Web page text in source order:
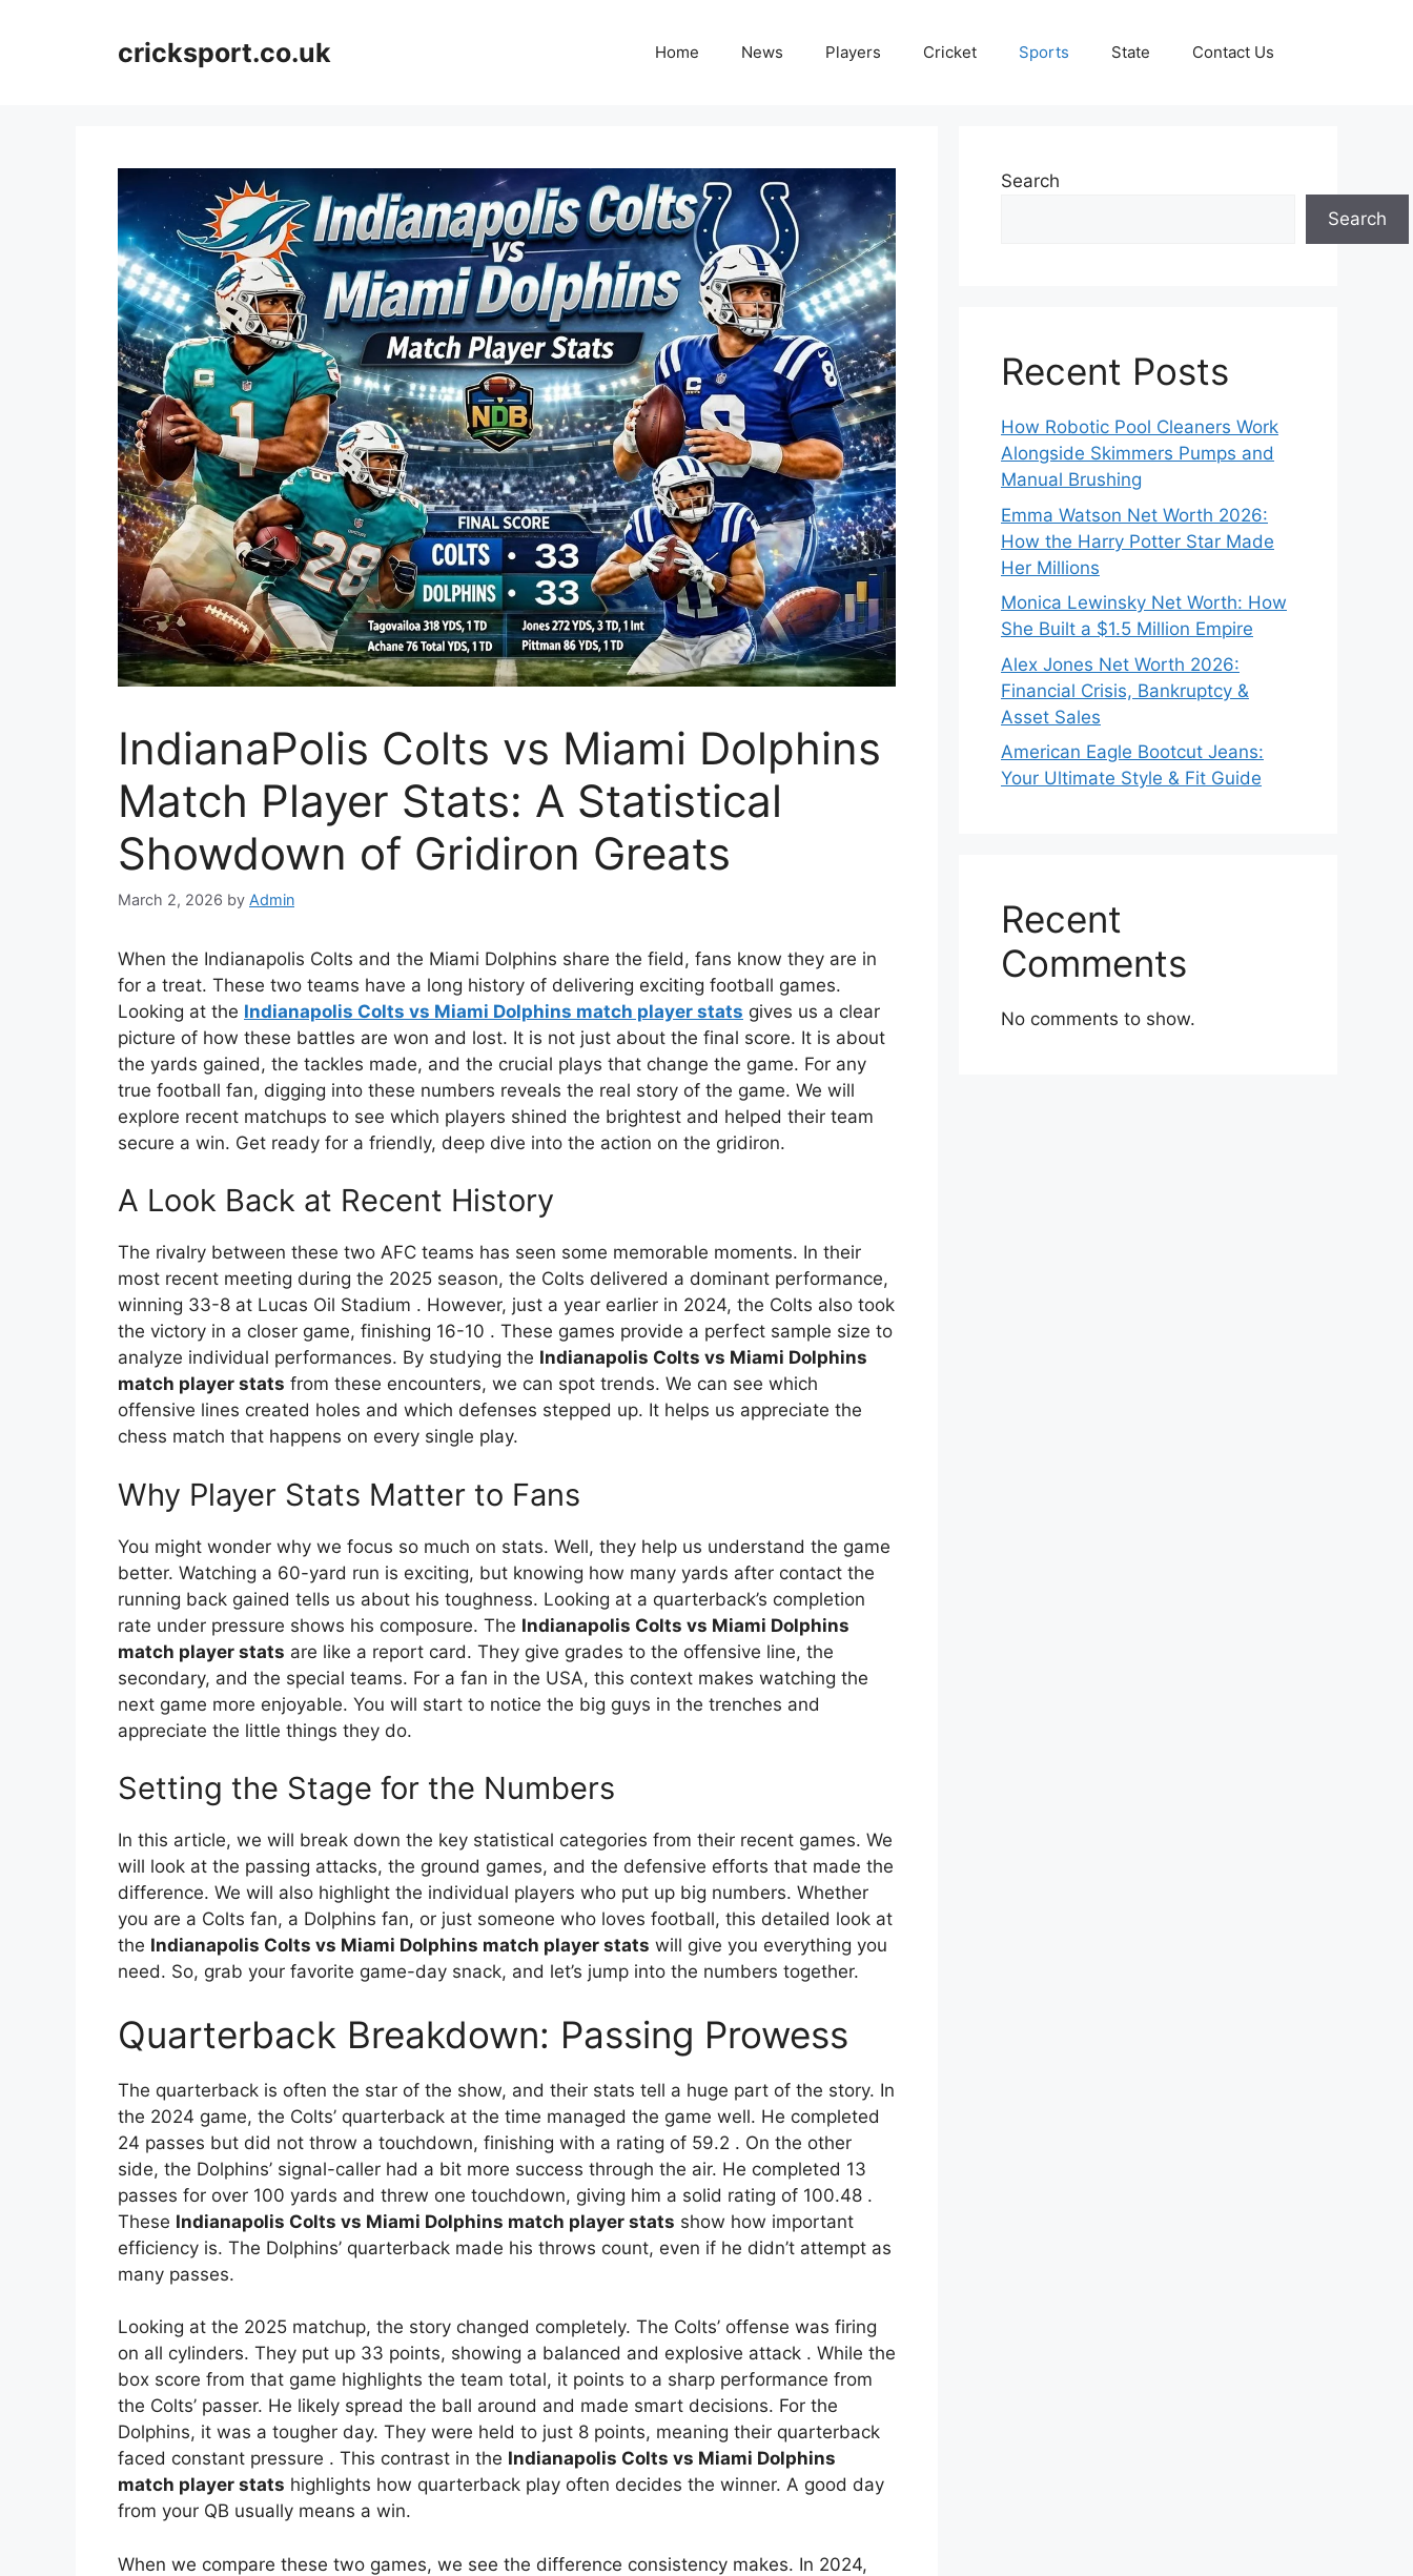
cricksport.co.uk Home News Players Cricket Sports State Contact Us
IndianaPolis Colts vs Miami Dolphins
Match Player Stats: A Statistical
Showdown of Gridiron Greats
March 2, 2026 by Admin
When the Indianapolis Colts and the Miami Dolphins share the field, fans know they are in
for a treat. These two teams have a long history of delivering exciting football games.
Looking at the Indianapolis Colts vs Miami Dolphins match player stats gives us a clear
picture of how these battles are won and lost. It is not just about the final score. It is about
the yards gained, the tackles made, and the crucial plays that change the game. For any
true football fan, digging into these numbers reveals the real story of the game. We will
explore recent matchups to see which players shined the brightest and helped their team
secure a win. Get ready for a friendly, deep dive into the action on the gridiron.
A Look Back at Recent History
The rivalry between these two AFC teams has seen some memorable moments. In their
most recent meeting during the 2025 season, the Colts delivered a dominant performance,
winning 33-8 at Lucas Oil Stadium . However, just a year earlier in 2024, the Colts also took
the victory in a closer game, finishing 16-10 . These games provide a perfect sample size to
analyze individual performances. By studying the Indianapolis Colts vs Miami Dolphins
match player stats from these encounters, we can spot trends. We can see which
offensive lines created holes and which defenses stepped up. It helps us appreciate the
chess match that happens on every single play.
Why Player Stats Matter to Fans
You might wonder why we focus so much on stats. Well, they help us understand the game
better. Watching a 60-yard run is exciting, but knowing how many yards after contact the
running back gained tells us about his toughness. Looking at a quarterback’s completion
rate under pressure shows his composure. The Indianapolis Colts vs Miami Dolphins
match player stats are like a report card. They give grades to the offensive line, the
secondary, and the special teams. For a fan in the USA, this context makes watching the
next game more enjoyable. You will start to notice the big guys in the trenches and
appreciate the little things they do.
Setting the Stage for the Numbers
In this article, we will break down the key statistical categories from their recent games. We
will look at the passing attacks, the ground games, and the defensive efforts that made the
difference. We will also highlight the individual players who put up big numbers. Whether
you are a Colts fan, a Dolphins fan, or just someone who loves football, this detailed look at
the Indianapolis Colts vs Miami Dolphins match player stats will give you everything you
need. So, grab your favorite game-day snack, and let’s jump into the numbers together.
Quarterback Breakdown: Passing Prowess
The quarterback is often the star of the show, and their stats tell a huge part of the story. In
the 2024 game, the Colts’ quarterback at the time managed the game well. He completed
24 passes but did not throw a touchdown, finishing with a rating of 59.2 . On the other
side, the Dolphins’ signal-caller had a bit more success through the air. He completed 13
passes for over 100 yards and threw one touchdown, giving him a solid rating of 100.48 .
These Indianapolis Colts vs Miami Dolphins match player stats show how important
efficiency is. The Dolphins’ quarterback made his throws count, even if he didn’t attempt as
many passes.
Looking at the 2025 matchup, the story changed completely. The Colts’ offense was firing
on all cylinders. They put up 33 points, showing a balanced and explosive attack . While the
box score from that game highlights the team total, it points to a sharp performance from
the Colts’ passer. He likely spread the ball around and made smart decisions. For the
Dolphins, it was a tougher day. They were held to just 8 points, meaning their quarterback
faced constant pressure . This contrast in the Indianapolis Colts vs Miami Dolphins
match player stats highlights how quarterback play often decides the winner. A good day
from your QB usually means a win.
When we compare these two games, we see the difference consistency makes. In 2024,
Search
Search
Recent Posts
How Robotic Pool Cleaners Work
Alongside Skimmers Pumps and
Manual Brushing
Emma Watson Net Worth 2026:
How the Harry Potter Star Made
Her Millions
Monica Lewinsky Net Worth: How
She Built a $1.5 Million Empire
Alex Jones Net Worth 2026:
Financial Crisis, Bankruptcy &
Asset Sales
American Eagle Bootcut Jeans:
Your Ultimate Style & Fit Guide
Recent
Comments
No comments to show.